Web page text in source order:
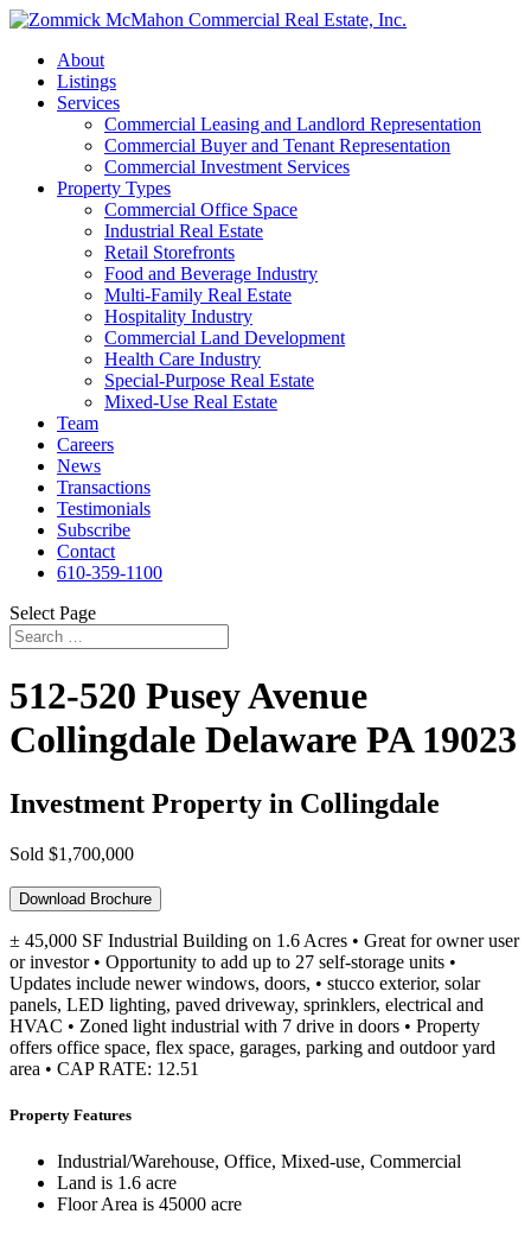
About
Listings
Services
Commercial Leasing and Landlord Representation
Commercial Buyer and Tenant Representation
Commercial Investment Services
Property Types
Commercial Office Space
Industrial Real Estate
Retail Storefronts
Food and Beverage Industry
Multi-Family Real Estate
Hospitality Industry
Commercial Land Development
Health Care Industry
Special-Purpose Real Estate
Mixed-Use Real Estate
Team
Careers
News
Transactions
Testimonials
Subscribe
Contact
610-359-1100
Select Page
512-520 Pusey Avenue
Collingdale Delaware PA 19023
Investment Property in Collingdale
Sold $1,700,000
Download Brochure
± 45,000 SF Industrial Building on 1.6 Acres • Great for owner user
or investor • Opportunity to add up to 27 self-storage units •
Updates include newer windows, doors, • stucco exterior, solar
panels, LED lighting, paved driveway, sprinklers, electrical and
HVAC • Zoned light industrial with 7 drive in doors • Property
offers office space, flex space, garages, parking and outdoor yard
area • CAP RATE: 12.51
Property Features
Industrial/Warehouse, Office, Mixed-use, Commercial
Land is 1.6 acre
Floor Area is 45000 acre